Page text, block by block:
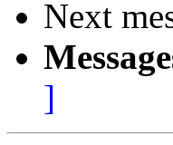
Next
]